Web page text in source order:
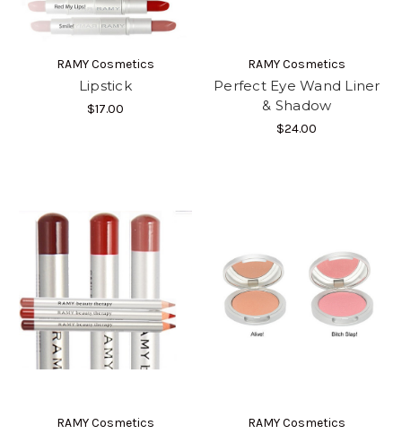
RAMY Cosmetics
Lipstick
$17.00
RAMY Cosmetics
Perfect Eye Wand Liner
& Shadow
$24.00
RAMY Cosmetics RAMY Cosmetics